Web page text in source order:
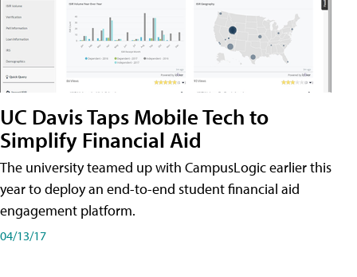
UC Davis Taps Mobile Tech to
Simplify Financial Aid
The university teamed up with CampusLogic earlier this
year to deploy an end-to-end student financial aid
engagement platform.
04/13/17